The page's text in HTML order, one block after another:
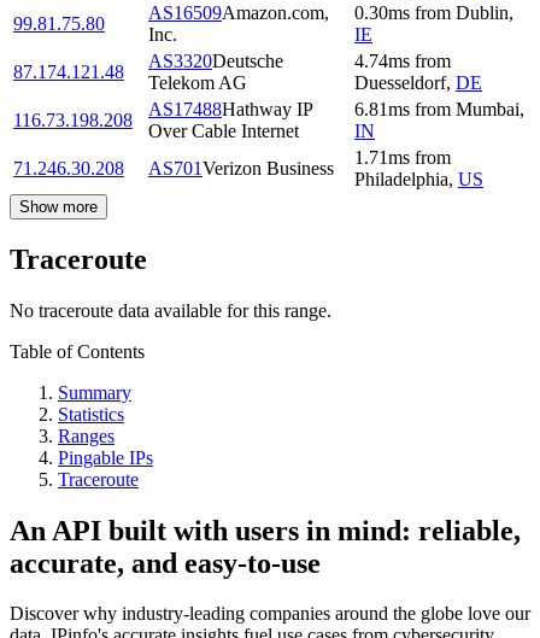
99.81.75.80
AS16509Amazon.com,
Inc.
0.30ms from Dublin,
IE
87.174.121.48
AS3320Deutsche
Telekom AG
4.74ms from
Duesseldorf, DE
116.73.198.208
AS17488Hathway IP
Over Cable Internet
6.81ms from Mumbai,
IN
71.246.30.208
AS701Verizon Business
1.71ms from
Philadelphia, US
Show more
Traceroute
No traceroute data available for this range.
Table of Contents
Summary
Statistics
Ranges
Pingable IPs
Traceroute
An API built with users in mind: reliable,
accurate, and easy-to-use
Discover why industry-leading companies around the globe love our